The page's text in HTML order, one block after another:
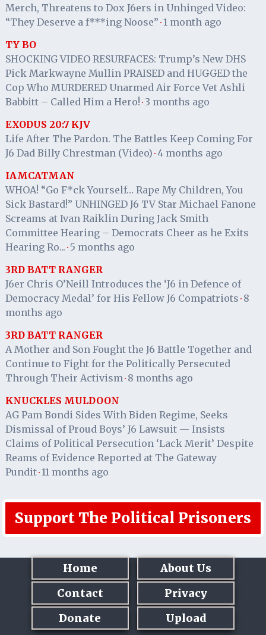
Merch, Threatens to Dox J6ers in Unhinged Video:
“They Deserve a f***ing Noose” · 1 month ago
TY BO
SHOCKING VIDEO RESURFACES: Trump’s New DHS
Pick Markwayne Mullin PRAISED and HUGGED the
Cop Who MURDERED Unarmed Air Force Vet Ashli
Babbitt – Called Him a Hero! · 3 months ago
EXODUS 20:7 KJV
Life After The Pardon. The Battles Keep Coming For
J6 Dad Billy Chrestman (Video) · 4 months ago
IAMCATMAN
WHOA! “Go F*ck Yourself… Rape My Children, You
Sick Bastard!” UNHINGED J6 TV Star Michael Fanone
Screams at Ivan Raiklin During Jack Smith
Committee Hearing – Democrats Cheer as he Exits
Hearing Ro... · 5 months ago
3RD BATT RANGER
J6er Chris O’Neill Introduces the ‘J6 in Defence of
Democracy Medal’ for His Fellow J6 Compatriots · 8
months ago
3RD BATT RANGER
A Mother and Son Fought the J6 Battle Together and
Continue to Fight for the Politically Persecuted
Through Their Activism · 8 months ago
KNUCKLES MULDOON
AG Pam Bondi Sides With Biden Regime, Seeks
Dismissal of Proud Boys’ J6 Lawsuit — Insists
Claims of Political Persecution ‘Lack Merit’ Despite
Reams of Evidence Reported at The Gateway
Pundit· 11 months ago
Support The Political Prisoners
Home
About Us
Contact
Privacy
Donate
Upload